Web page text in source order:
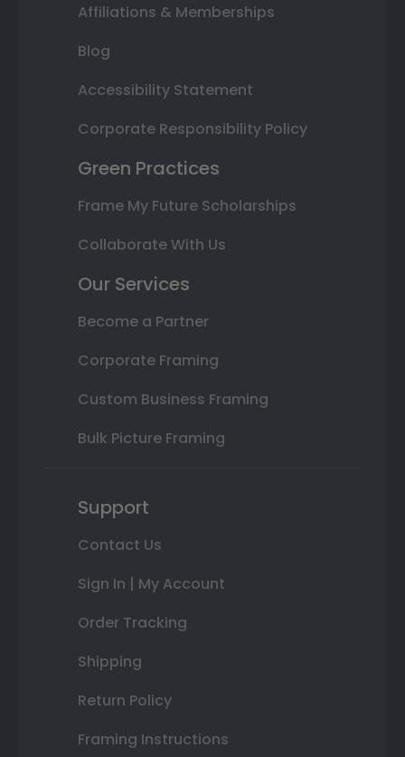
Affiliations & Memberships
Blog
Accessibility Statement
Corporate Responsibility Policy
Green Practices
Frame My Future Scholarships
Collaborate With Us
Our Services
Become a Partner
Corporate Framing
Custom Business Framing
Bulk Picture Framing
Support
Contact Us
Sign In | My Account
Order Tracking
Shipping
Return Policy
Framing Instructions